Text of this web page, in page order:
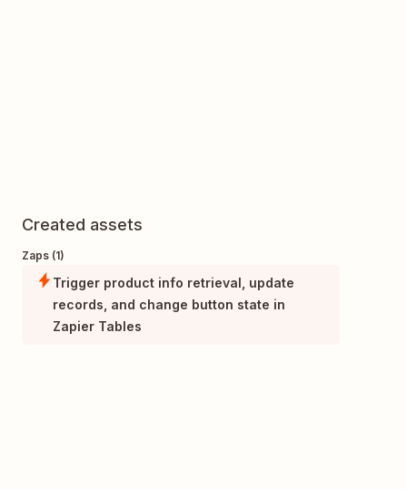
Created assets
Zaps (1)
Trigger product info retrieval, update
records, and change button state in
Zapier Tables